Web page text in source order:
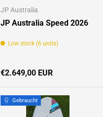
JP Australia
JP Australia Speed 2026
Low stock (6 units)
Regular price
€2.649,00 EUR
Gebraucht